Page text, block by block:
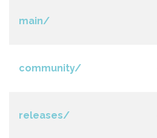
main/
community/
releases/